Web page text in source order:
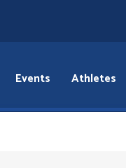
Events Athletes